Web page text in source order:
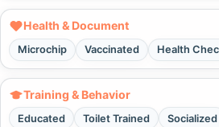
Health & Document
Microchip Vaccinated Health
Training & Behavior
Educated Toilet Trained Socialized